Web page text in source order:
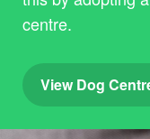
centre.
View Dog